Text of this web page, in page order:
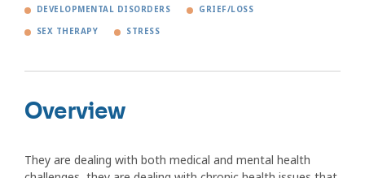
DEVELOPMENTAL DISORDERS GRIEF/LOSS
SEX THERAPY STRESS
Overview
They are dealing with both medical and mental health